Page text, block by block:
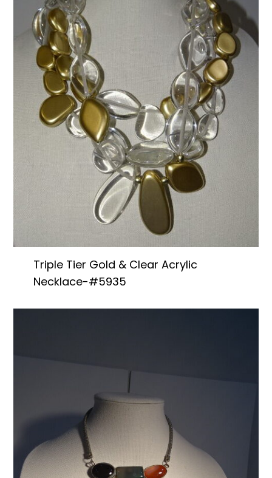
Triple Tier Gold & Clear Acrylic
Necklace-#5935